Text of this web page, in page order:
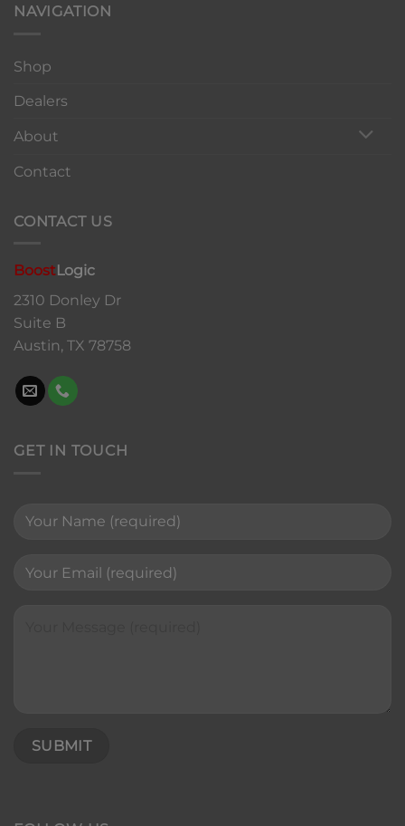
NAVIGATION
Shop
Dealers
About
Contact
CONTACT US
BoostLogic
2310 Donley Dr
Suite B
Austin, TX 78758
GET IN TOUCH